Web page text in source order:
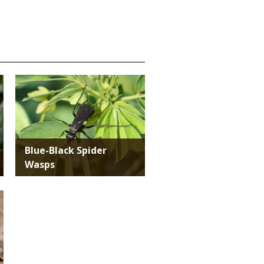
Media
Blue-Black Spider
Wasps